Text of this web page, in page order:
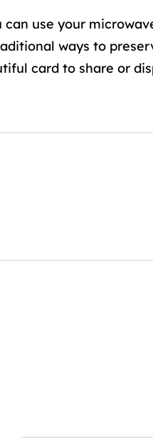
use your
ways to
card to share or